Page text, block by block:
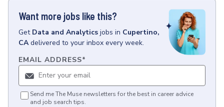
Want more jobs like this?
Get Data and Analytics jobs in Cupertino,
CA delivered to your inbox every week.
EMAIL ADDRESS*
Send me The Muse newsletters for the best in career advice
and job search tips.